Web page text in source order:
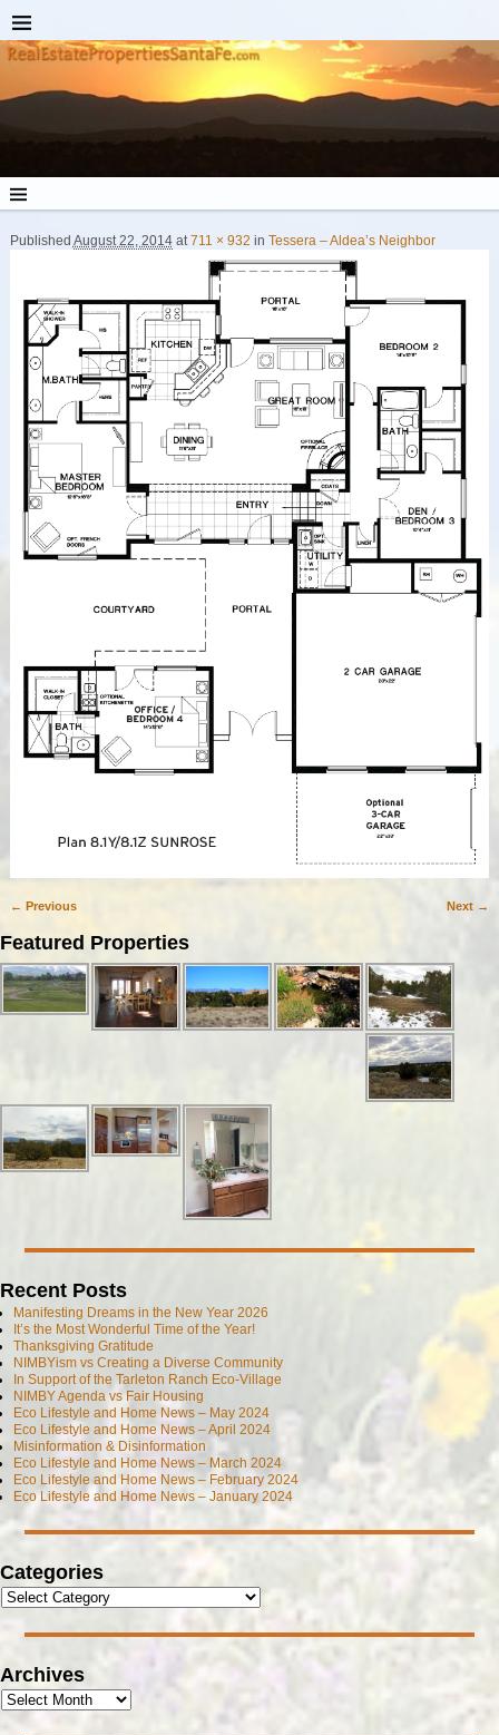
Published August 22, 2014at711 × 932 in Tessera – Aldea’s Neighbor
← Previous Next →
Featured Properties
Recent Posts
Manifesting Dreams in the New Year 2026
It’s the Most Wonderful Time of the Year!
Thanksgiving Gratitude
NIMBYism vs Creating a Diverse Community
In Support of the Tarleton Ranch Eco-Village
NIMBY Agenda vs Fair Housing
Eco Lifestyle and Home News – May 2024
Eco Lifestyle and Home News – April 2024
Misinformation & Disinformation
Eco Lifestyle and Home News – March 2024
Eco Lifestyle and Home News – February 2024
Eco Lifestyle and Home News – January 2024
Categories
Archives